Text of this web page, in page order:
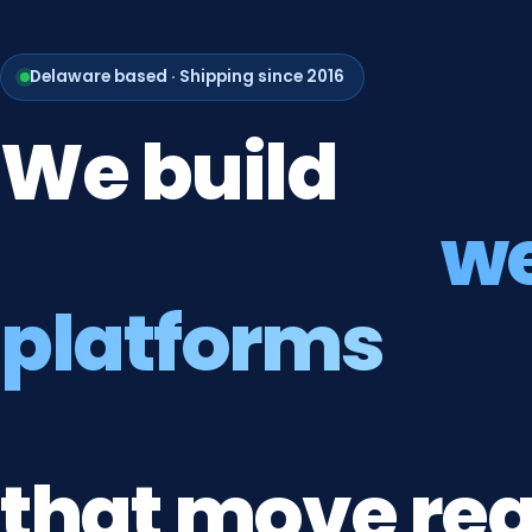
Delaware based · Shipping since 2016
Webuild
platforms